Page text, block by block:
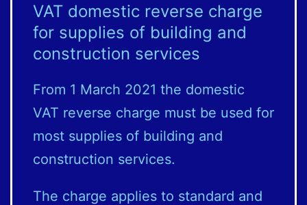
VAT domestic reverse charge
for supplies of building and
construction services
From 1 March 2021 the domestic
VAT reverse charge must be used for
most supplies of building and
construction services.
The charge applies to standard and